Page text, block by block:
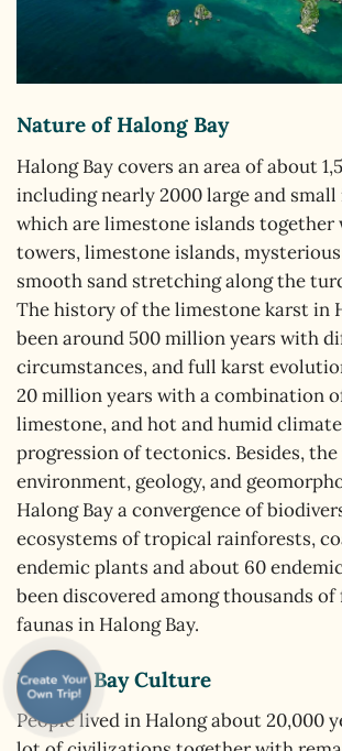
Nature of Halong Bay
Halong Bay covers an area of about
including nearly 2000 large and
which are limestone islands together
towers, limestone islands, mysterious
smooth sand stretching along the
The history of the limestone karst in
been around 500 million years with
circumstances, and full karst
20 million years with a combination
limestone, and hot and humid
progression of tectonics. Besides,
environment, geology, and
Halong Bay a convergence of
ecosystems of tropical rainforests,
endemic plants and about 60
been discovered among thousands
faunas in Halong Bay.
Halong Bay Culture
People lived in Halong about 20,000